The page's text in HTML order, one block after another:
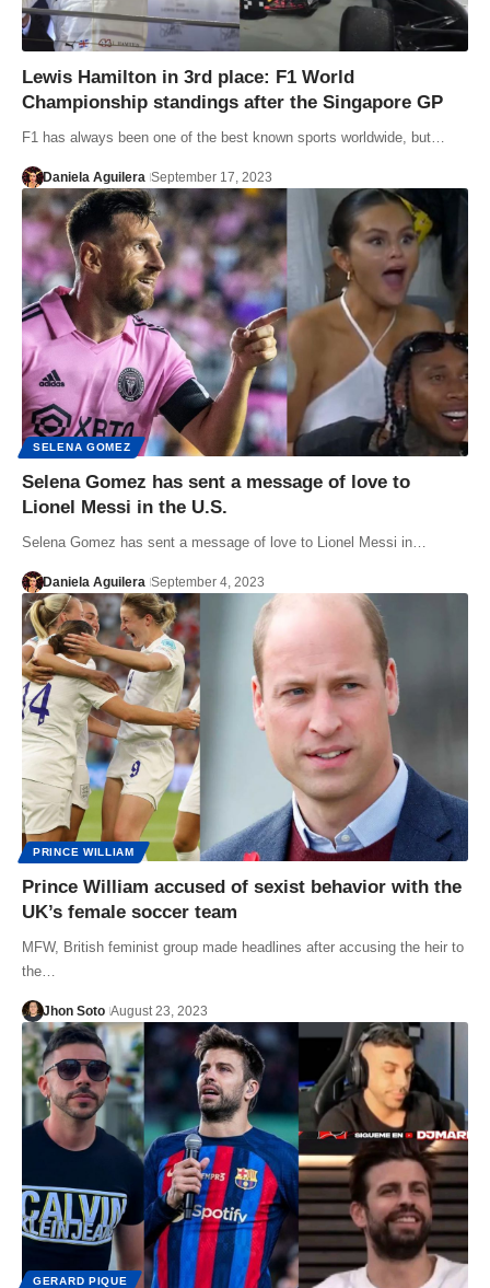
Lewis Hamilton in 3rd place: F1 World
Championship standings after the Singapore GP
F1 has always been one of the best known sports worldwide, but…
Daniela Aguilera September 17, 2023
SELENA GOMEZ
Selena Gomez has sent a message of love to
Lionel Messi in the U.S.
Selena Gomez has sent a message of love to Lionel Messi in…
Daniela Aguilera September 4, 2023
PRINCE WILLIAM
Prince William accused of sexist behavior with the
UK’s female soccer team
MFW, British feminist group made headlines after accusing the heir to
the…
Jhon Soto August 23, 2023
GERARD PIQUE